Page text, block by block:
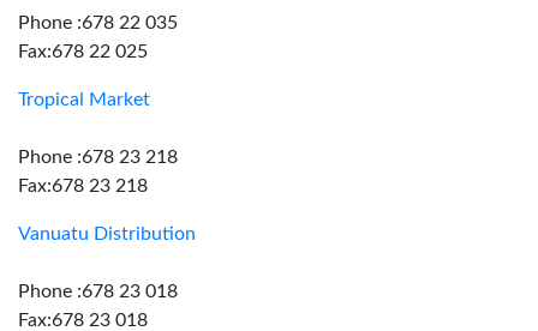
Phone :678 22 035
Fax:678 22 025
Tropical Market
Phone :678 23 218
Fax:678 23 218
Vanuatu Distribution
Phone :678 23 018
Fax:678 23 018